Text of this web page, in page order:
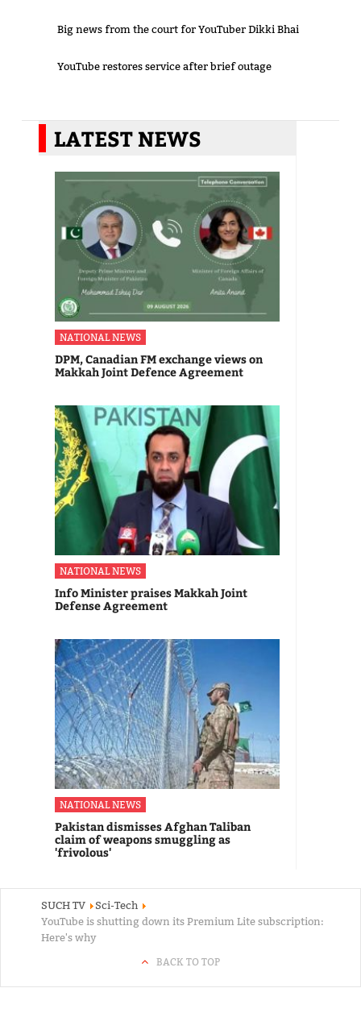
Big news from the court for YouTuber Dikki Bhai
YouTube restores service after brief outage
LATEST NEWS
NATIONAL NEWS
DPM, Canadian FM exchange views on
Makkah Joint Defence Agreement
NATIONAL NEWS
Info Minister praises Makkah Joint
Defense Agreement
NATIONAL NEWS
Pakistan dismisses Afghan Taliban
claim of weapons smuggling as
'frivolous'
SUCH TV
Sci-Tech
YouTube is shutting down its Premium Lite subscription:
Here's why
BACK TO TOP